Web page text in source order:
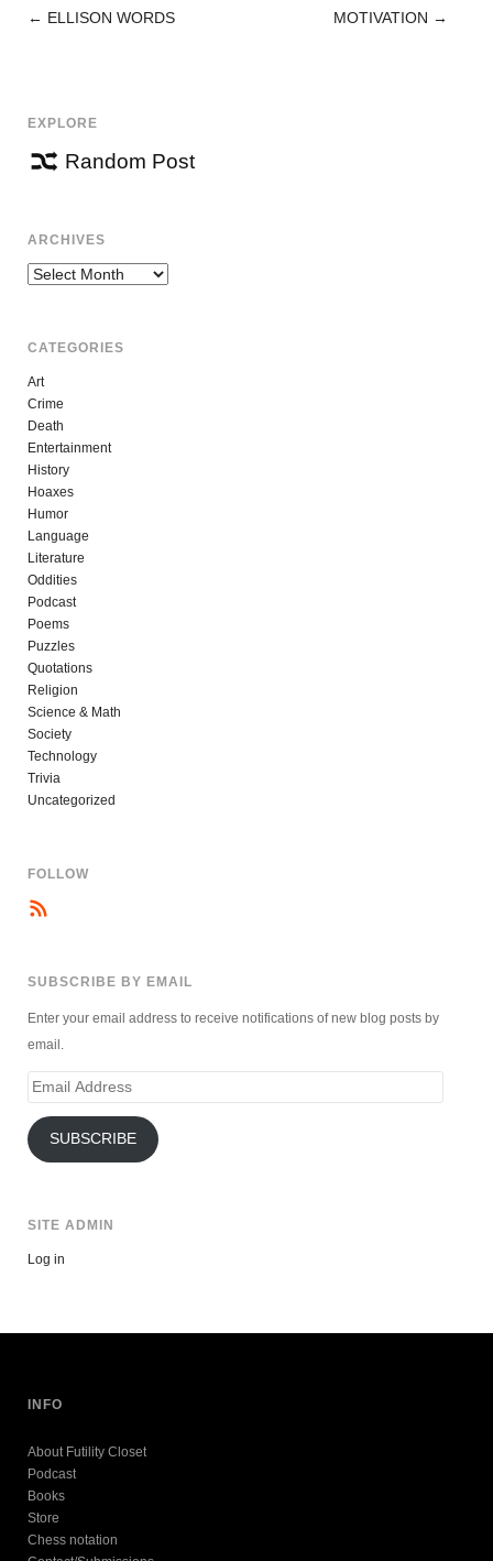
POST
← ELLISON WORDS MOTIVATION →
EXPLORE
Random Post
ARCHIVES
Archives
CATEGORIES
Art
Crime
Death
Entertainment
History
Hoaxes
Humor
Language
Literature
Oddities
Podcast
Poems
Puzzles
Quotations
Religion
Science & Math
Society
Technology
Trivia
Uncategorized
FOLLOW
SUBSCRIBE BY EMAIL
Enter your email address to receive notifications of new blog posts by
email.
Email
SUBSCRIBE
SITE ADMIN
Log in
INFO
About Futility Closet
Podcast
Books
Store
Chess notation